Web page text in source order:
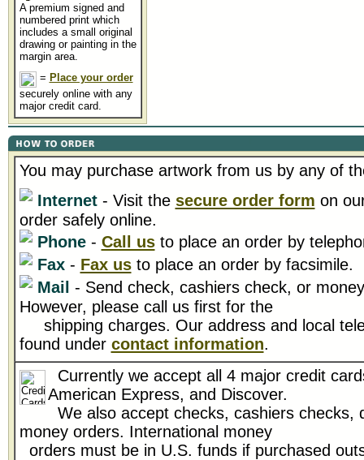
A premium signed and
numbered print which
includes a small original
drawing or painting in the
margin area.
= Place your order
securely online with any
major credit card.
You may purchase artwork from us by any of
Internet- Visit the secure order form on
order safely online.
Phone- Call usto place an order by
Fax- Fax usto place an order by facsimile.
Mail - Send check, cashiers check, or
However, please call us first for the
shipping charges. Our address and local
found under contact information.
Currently we accept all 4 major credit
American Express, and Discover.
We also accept checks, cashiers checks,
money orders. International money
orders must be in U.S. funds if purchased